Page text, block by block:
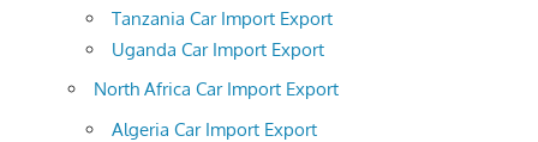
Tanzania Car Import Export
Uganda Car Import Export
North Africa Car Import Export
Algeria Car Import Export